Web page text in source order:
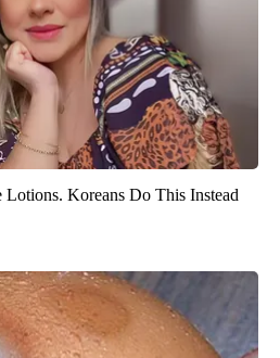
Lotions. Koreans Do This Instead